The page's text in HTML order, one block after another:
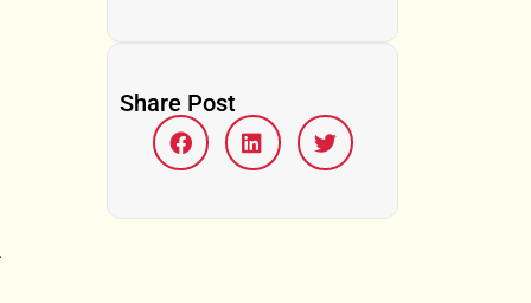
Share Post